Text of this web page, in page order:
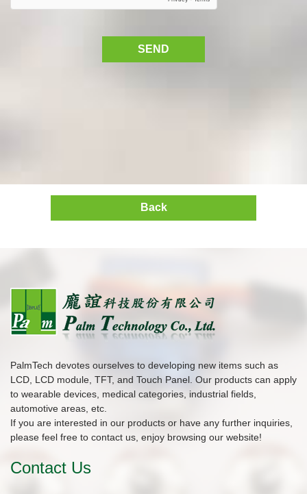
SEND
Back
PalmTech devotes ourselves to developing new items such as
LCD, LCD module, TFT, and Touch Panel. Our products can apply
to wearable devices, medical categories, industrial fields,
automotive areas, etc.
If you are interested in our products or have any further inquiries,
please feel free to contact us, enjoy browsing our website!
Contact Us